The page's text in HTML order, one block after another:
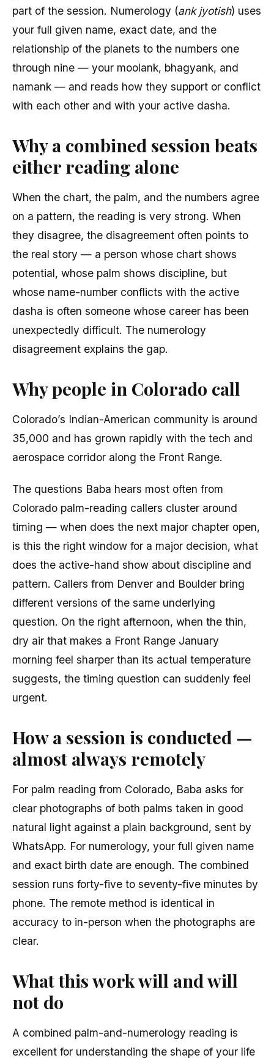
part of the session. Numerology (ank jyotish) uses
your full given name, exact date, and the
relationship of the planets to the numbers one
through nine — your moolank, bhagyank, and
namank — and reads how they support or conflict
with each other and with your active dasha.
Why a combined session beats
either reading alone
When the chart, the palm, and the numbers agree
on a pattern, the reading is very strong. When
they disagree, the disagreement often points to
the real story — a person whose chart shows
potential, whose palm shows discipline, but
whose name-number conflicts with the active
dasha is often someone whose career has been
unexpectedly difficult. The numerology
disagreement explains the gap.
Why people in Colorado call
Colorado’s Indian-American community is around
35,000 and has grown rapidly with the tech and
aerospace corridor along the Front Range.
The questions Baba hears most often from
Colorado palm-reading callers cluster around
timing — when does the next major chapter open,
is this the right window for a major decision, what
does the active-hand show about discipline and
pattern. Callers from Denver and Boulder bring
different versions of the same underlying
question. On the right afternoon, when the thin,
dry air that makes a Front Range January
morning feel sharper than its actual temperature
suggests, the timing question can suddenly feel
urgent.
How a session is conducted —
almost always remotely
For palm reading from Colorado, Baba asks for
clear photographs of both palms taken in good
natural light against a plain background, sent by
WhatsApp. For numerology, your full given name
and exact birth date are enough. The combined
session runs forty-five to seventy-five minutes by
phone. The remote method is identical in
accuracy to in-person when the photographs are
clear.
What this work will and will
not do
A combined palm-and-numerology reading is
excellent for understanding the shape of your life